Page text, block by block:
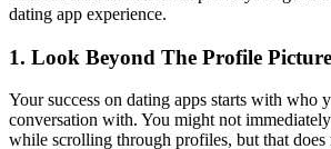
dating app experience.
1. Look Beyond The Profile Picture
Your success on dating apps starts with who
conversation with. You might not
while scrolling through profiles, but that does